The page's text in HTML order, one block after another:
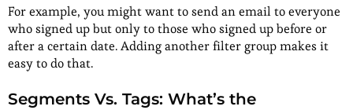
For example, you might want to send an email to everyone
who signed up but only to those who signed up before or
after a certain date. Adding another filter group makes it
easy to do that.
Segments Vs. Tags: What’s the